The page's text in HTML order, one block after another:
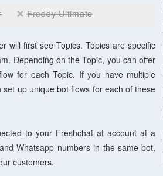
Freddy Ultimate
will first see Topics. Topics are specific
Depending on the Topic, you can offer
for each Topic. If you have multiple
up unique bot flows for each of these
to your Freshchat at account at a
Whatsapp numbers in the same bot,
customers.